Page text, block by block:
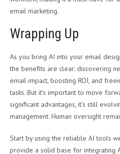
email marketing.
Wrapping Up
As you bring AI into your email
the benefits are clear: discovering
email impact, boosting ROI, and
tasks. But it’s important to move
significant advantages, it’s still
management. Human oversight
Start by using the reliable AI tools
provide a solid base for integrating